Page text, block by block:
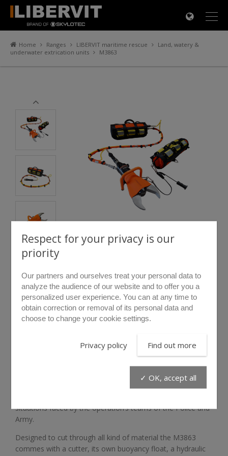
Home Ranges LIBERVIT maritime rescue
Land, watery &
underwater extrication units
M3863
rollover to zoom
situations faced by the operation’s teams of the Police and
Army.
Designed to cut through all kind of material the M3863
commes with a cutter, its own buoyancy float, a hydraulic
Respect for your privacy is our
priority
Our partners and ourselves treat your personal data to
analyze the audience of our website and to offer you a
personalized user experience. You can at any time to
obtain correction or removal of its personal data and
choose to change your cookie settings.
Privacy policy Find out more
✓ OK, accept all